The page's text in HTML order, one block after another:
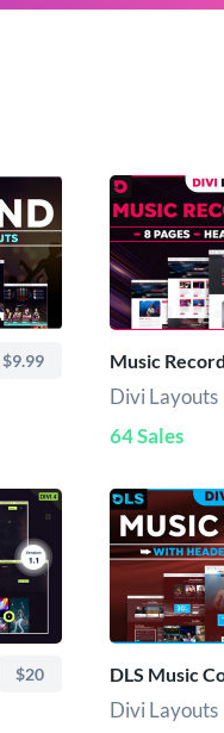
$9.99
Divi Layouts
64 Sales
$20
Divi Layouts